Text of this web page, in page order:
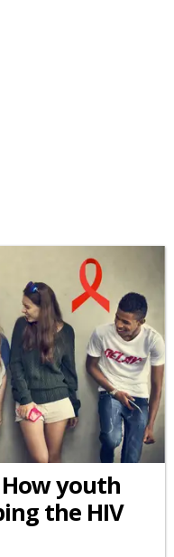
youth
the HIV